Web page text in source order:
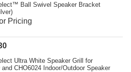
Ball Swivel Speaker Bracket
Pricing
Ultra White Speaker Grill for
and CHO6024 Indoor/Outdoor Speaker